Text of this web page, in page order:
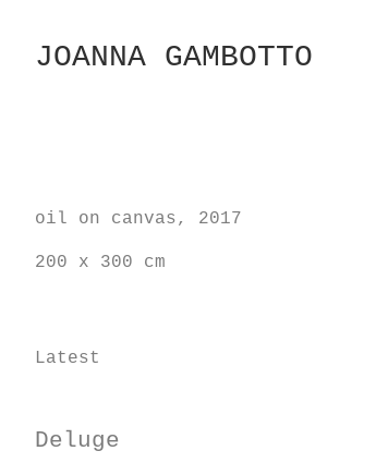
ContentJOANNA GAMBOTTO
oil on canvas, 2017
200 x 300 cm
Latest
Deluge